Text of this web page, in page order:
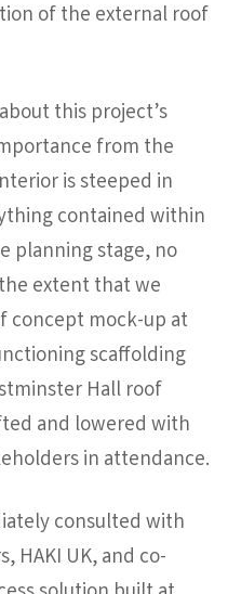
of the external roof
this project’s
from the
is steeped in
contained within
planning stage, no
extent that we
concept mock-up at
scaffolding
Hall roof
and lowered with
in attendance.
consulted with
HAKI UK, and co-